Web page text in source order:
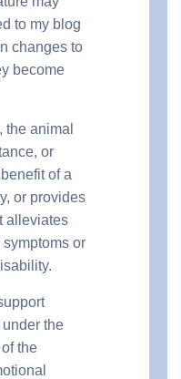
to my blog
changes to
become
the animal
or
of a
or provides
alleviates
or
the
the